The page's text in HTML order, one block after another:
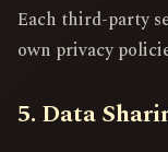
Each third-party
own privacy
5. Data